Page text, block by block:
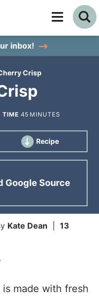
inbox!
Crisp
TIME 45 MINUTES
Recipe
Google Source
Kate Dean
13
is made with fresh